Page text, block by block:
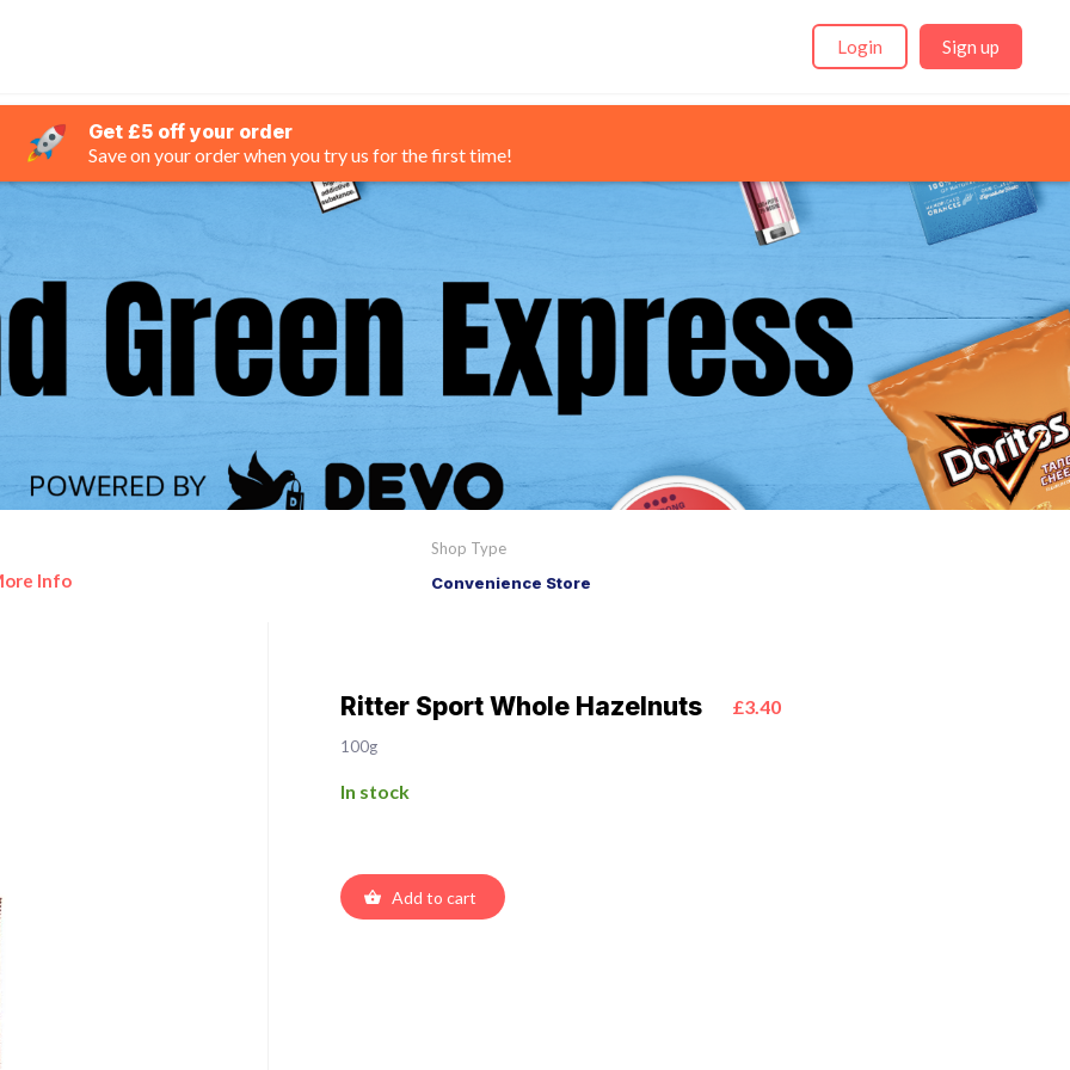
Login Sign up
Get £5 off your order
Save on your order when you try us for the first time!
Info
Shop Type
Convenience Store
Ritter Sport Whole Hazelnuts £3.40
100g
In stock
Add to cart